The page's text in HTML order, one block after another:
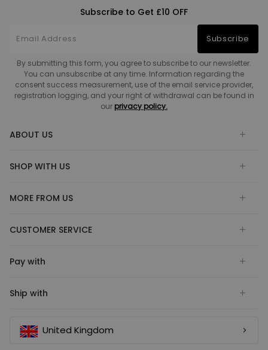
Subscribe to Get £10 OFF
Subscribe
By submitting this form, you agree to subscribe to our newsletter.
You can unsubscribe at any time. Information regarding the
consent success measurement, use of the email service provider,
registration logging, and your right of withdrawal can be found in
our privacy policy.
ABOUT US
SHOP WITH US
MORE FROM US
CUSTOMER SERVICE
Pay with
Ship with
United Kingdom